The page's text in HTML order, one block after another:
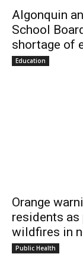
Algonquin
School
shortage of
Education
Orange
residents
wildfires in
Public Health